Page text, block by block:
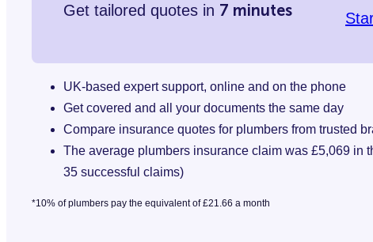
Get tailored quotes in 7 minutes
UK-based expert support, online and on the phone
Get covered and all your documents the same day
Compare insurance quotes for plumbers from trusted
The average plumbers insurance claim was £5,069 in
35 successful claims)
*10% of plumbers pay the equivalent of £21.66 a month